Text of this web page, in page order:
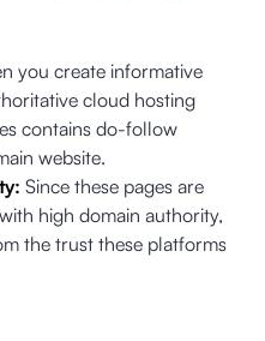
you create informative
cloud hosting
contains do-follow
website.
Since these pages are
high domain authority,
the trust these platforms